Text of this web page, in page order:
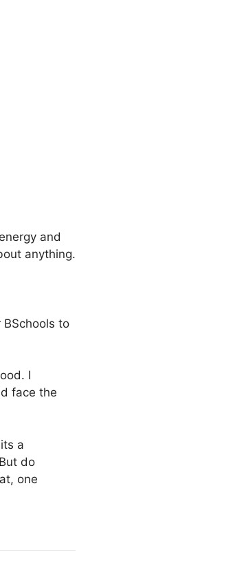
and
anything.
to
I
face the
a
do
one